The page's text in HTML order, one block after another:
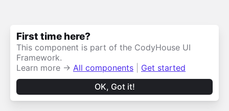
First time here?
This component is part of the CodyHouse UI
Framework.
Learn more → All components
Get started
OK, Got it!